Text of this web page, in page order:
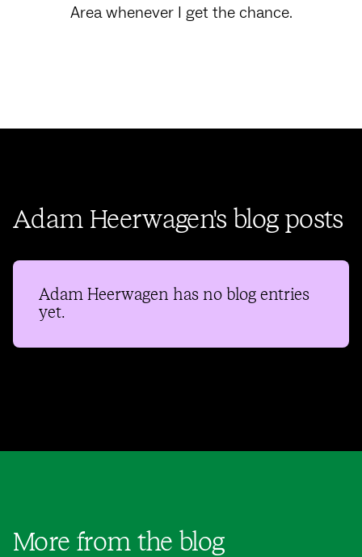
Area whenever I get the chance.
Adam Heerwagen's blog posts
Adam Heerwagen has no blog entries
yet.
More from the blog